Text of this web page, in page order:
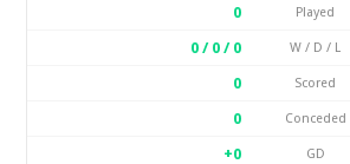
0
Played
0 / 0 / 0
W / D / L
0
Scored
0
Conceded
+0
GD